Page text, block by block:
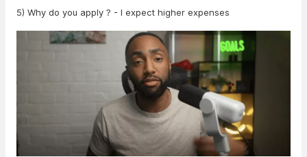
5) Why do you apply ? - I expect higher expenses